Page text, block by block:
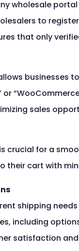
wholesale
to
that only
businesses
or
sales
crucial for a
their cart with
shipping
including
satisfaction